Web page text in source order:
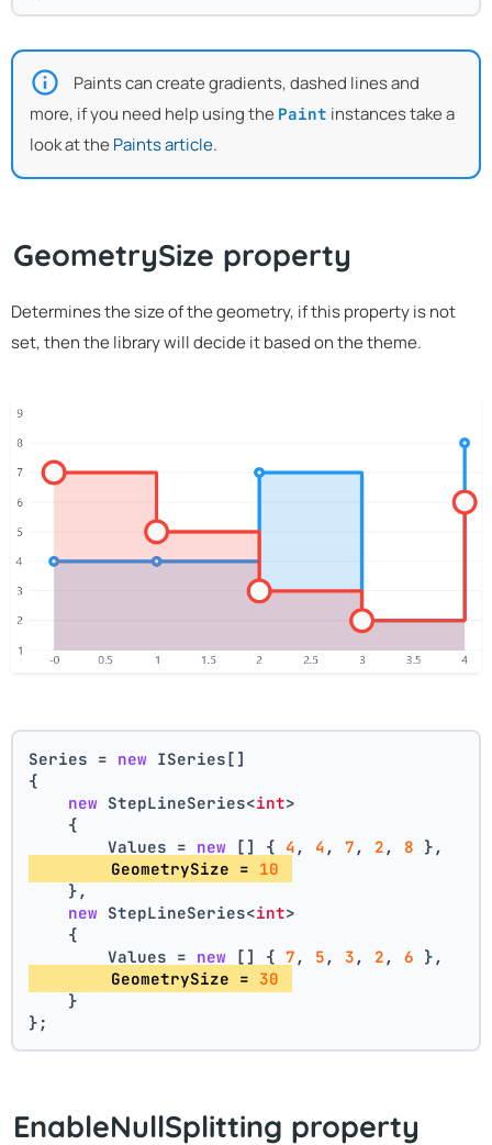
Paints can create gradients, dashed lines and
more, if you need help using the Paint instances take a
look at the Paints article.
GeometrySize property
Determines the size of the geometry, if this property is not
set, then the library will decide it based on the theme.
Series = new ISeries[]
{
new StepLineSeries<int>
    {
        Values =
new [] { 4 , 4 , 7 , 2 , 8 },
        GeometrySize =
10
    },
new StepLineSeries<int>
    {
        Values =
new [] { 7 , 5 , 3 , 2 , 6 },
        GeometrySize =
30
    }
};
EnableNullSplitting property